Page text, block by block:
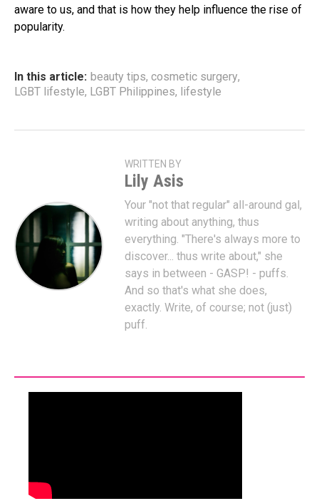
aware to us, and that is how they help influence the rise of
popularity.
In this article: beauty tips, cosmetic surgery,
LGBT lifestyle, LGBT Philippines, lifestyle
WRITTEN BY
Lily Asis
Your "not that regular" all-around gal,
writing about anything, thus
everything. "There's always more to
discover... thus write about," she
says in between - GASP! - puffs.
And so that's what she does,
exactly. Write, of course; not (just)
puff.